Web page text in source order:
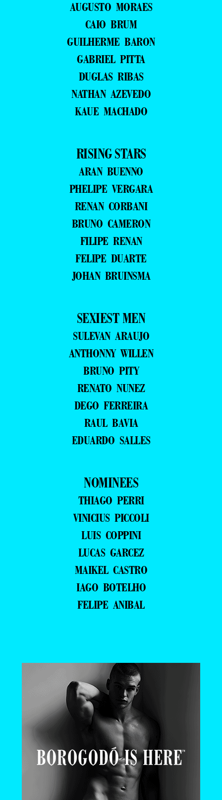
AUGUSTO MORAES
CAIO BRUM
GUILHERME BARON
GABRIEL PITTA
DUGLAS RIBAS
NATHAN AZEVEDO
KAUE MACHADO
RISING STARS
ARAN BUENNO
PHELIPE VERGARA
RENAN CORBANI
BRUNO CAMERON
FILIPE RENAN
FELIPE DUARTE
JOHAN BRUINSMA
SEXIEST MEN
SULEVAN ARAUJO
ANTHONNY WILLEN
BRUNO PITY
RENATO NUNEZ
DEGO FERREIRA
RAUL BAVIA
EDUARDO SALLES
NOMINEES
THIAGO PERRI
VINICIUS PICCOLI
LUIS COPPINI
LUCAS GARCEZ
MAIKEL CASTRO
IAGO BOTELHO
FELIPE ANIBAL